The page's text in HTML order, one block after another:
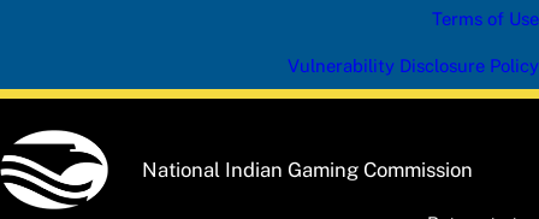
Terms of Use
Vulnerability Disclosure Policy
National Indian Gaming Commission